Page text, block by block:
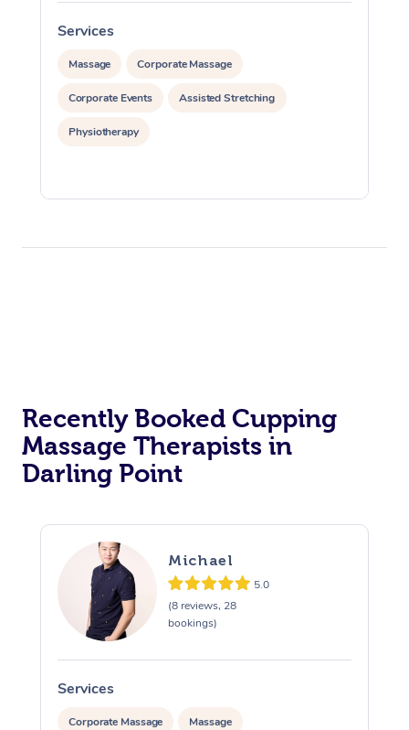
Services
Massage Corporate Massage
Corporate Events Assisted Stretching
Physiotherapy
Recently Booked Cupping
Massage Therapists in
Darling Point
Michael
5.0
(8 reviews, 28
bookings)
Services
Corporate Massage Massage